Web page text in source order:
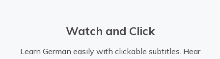
Watch and Click
Learn German easily with clickable subtitles. Hear